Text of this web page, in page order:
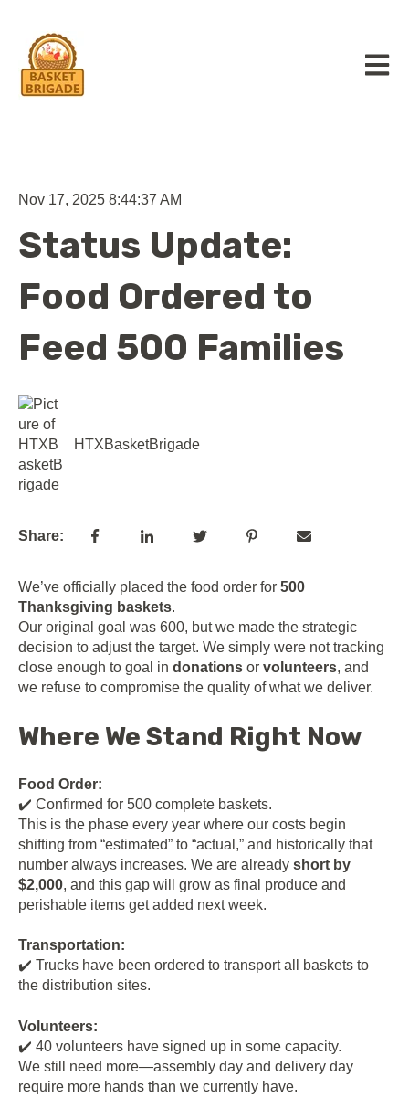
Open
Nov 17, 2025 8:44:37 AM
Status Update:
Food Ordered to
Feed 500 Families
HTXBasketBrigade
Share:
We’ve officially placed the food order for 500
Thanksgiving baskets.
Our original goal was 600, but we made the strategic
decision to adjust the target. We simply were not tracking
close enough to goal in donations or volunteers, and
we refuse to compromise the quality of what we deliver.
Where We Stand Right Now
Food Order:
✔️ Confirmed for 500 complete baskets.
This is the phase every year where our costs begin
shifting from “estimated” to “actual,” and historically that
number always increases. We are already short by
$2,000, and this gap will grow as final produce and
perishable items get added next week.
Transportation:
✔️ Trucks have been ordered to transport all baskets to
the distribution sites.
Volunteers:
✔️ 40 volunteers have signed up in some capacity.
We still need more—assembly day and delivery day
require more hands than we currently have.